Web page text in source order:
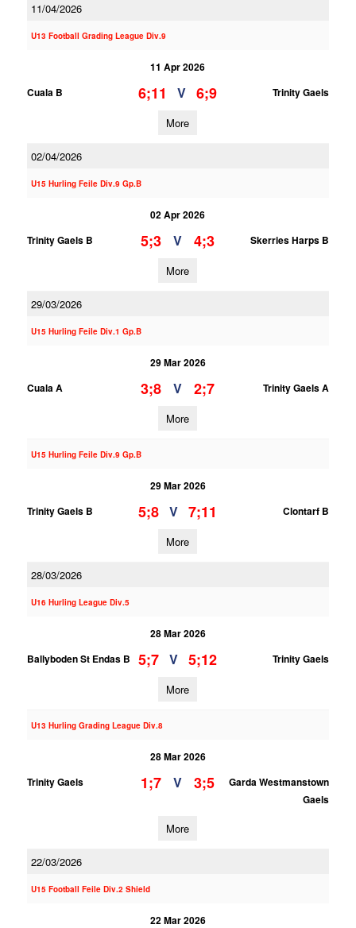
11/04/2026
U13 Football Grading League Div.9
11 Apr 2026
Cuala B
6;11 V 6;9 Trinity Gaels
More
02/04/2026
U15 Hurling Feile Div.9 Gp.B
02 Apr 2026
Trinity Gaels B
5;3 V 4;3 Skerries Harps B
More
29/03/2026
U15 Hurling Feile Div.1 Gp.B
29 Mar 2026
Cuala A
3;8 V 2;7 Trinity Gaels A
More
U15 Hurling Feile Div.9 Gp.B
29 Mar 2026
Trinity Gaels B
5;8 V 7;11 Clontarf B
More
28/03/2026
U16 Hurling League Div.5
28 Mar 2026
Ballyboden St Endas B
5;7 V 5;12 Trinity Gaels
More
U13 Hurling Grading League Div.8
28 Mar 2026
Trinity Gaels
1;7 V 3;5
Garda Westmanstown
Gaels
More
22/03/2026
U15 Football Feile Div.2 Shield
22 Mar 2026